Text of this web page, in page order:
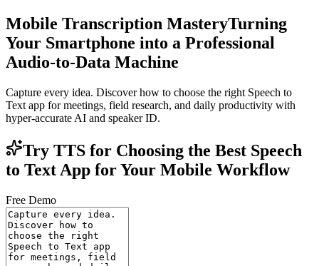
Mobile Transcription MasteryTurning
Your Smartphone into a Professional
Audio-to-Data Machine
Capture every idea. Discover how to choose the right Speech to
Text app for meetings, field research, and daily productivity with
hyper-accurate AI and speaker ID.
Try TTS for Choosing the Best Speech
to Text App for Your Mobile Workflow
Free Demo